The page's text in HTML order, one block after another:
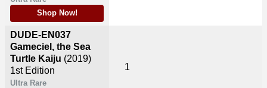
Shop Now!
DUDE-EN037
Gameciel, the Sea
Turtle Kaiju (2019)
1st Edition
Ultra Rare
1